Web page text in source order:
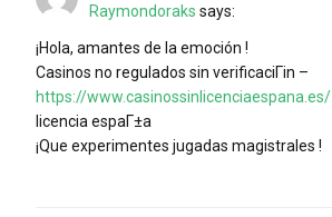
Raymondoraks says:
¡Hola, amantes de la emoción !
Casinos no regulados sin verificaciГіn –
https://www.casinossinlicenciaespana.es/
licencia espaГ±a
¡Que experimentes jugadas magistrales !